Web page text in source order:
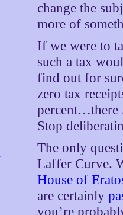
change the
more of
If we were to
such a tax
find out for
zero tax
percent…there
Stop
The only
Laffer Curve.
House of
are certainly
you’re